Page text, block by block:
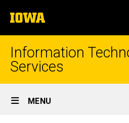
to
content
The
University
of
Iowa
Information
Services
Site
Main
MENU